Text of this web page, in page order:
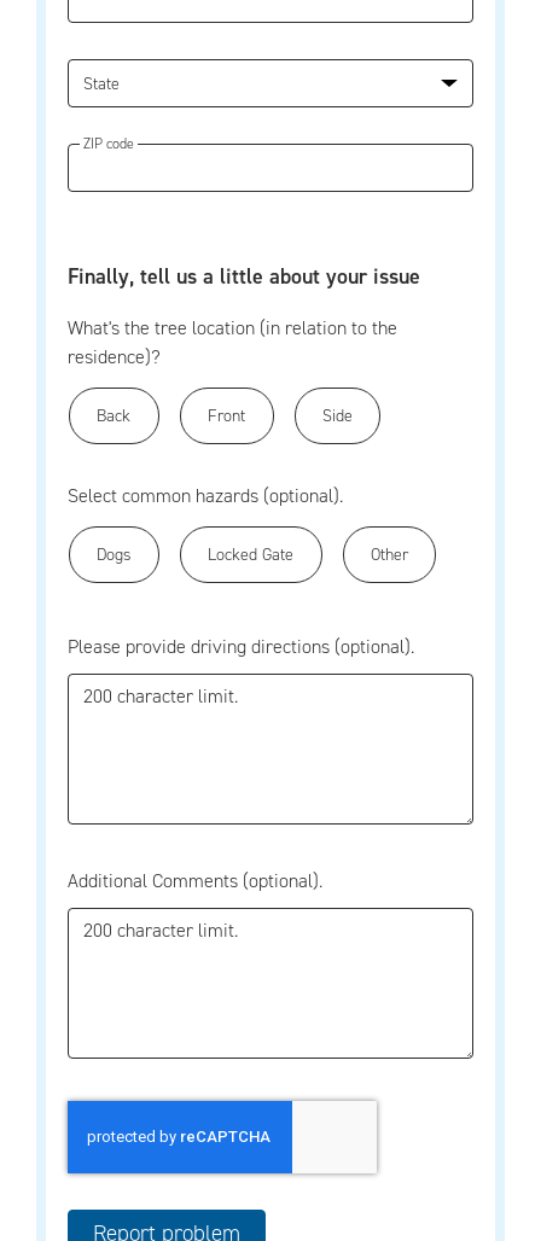
State
ZIP code
Finally, tell us a little about your issue
What's the tree location (in relation to the
residence)?
Back Front Side
Select common hazards (optional).
Dogs Locked Gate Other
Please provide driving directions (optional).
Additional Comments (optional).